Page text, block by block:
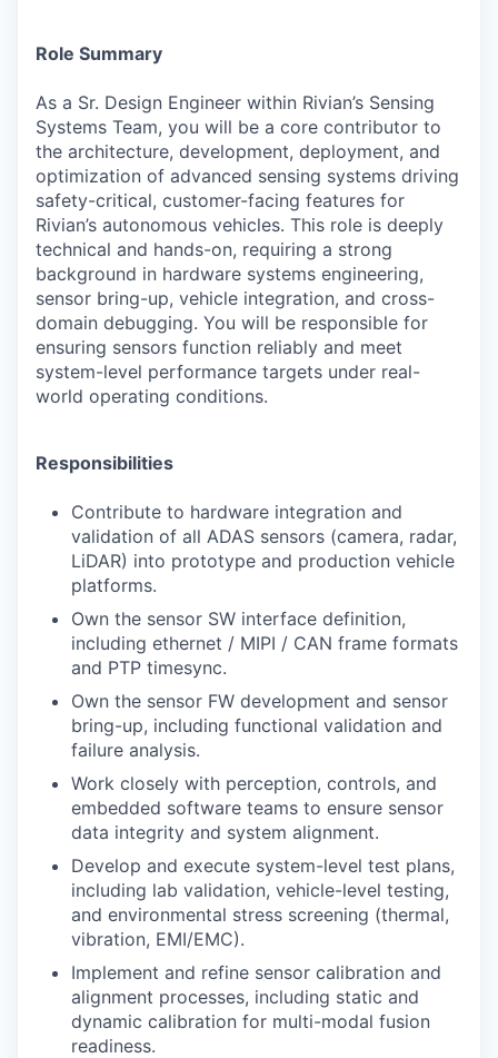
Role Summary
As a Sr. Design Engineer within Rivian’s Sensing
Systems Team, you will be a core contributor to
the architecture, development, deployment, and
optimization of advanced sensing systems driving
safety-critical, customer-facing features for
Rivian’s autonomous vehicles. This role is deeply
technical and hands-on, requiring a strong
background in hardware systems engineering,
sensor bring-up, vehicle integration, and cross-
domain debugging. You will be responsible for
ensuring sensors function reliably and meet
system-level performance targets under real-
world operating conditions.
Responsibilities
Contribute to hardware integration and
validation of all ADAS sensors (camera, radar,
LiDAR) into prototype and production vehicle
platforms.
Own the sensor SW interface definition,
including ethernet / MIPI / CAN frame formats
and PTP timesync.
Own the sensor FW development and sensor
bring-up, including functional validation and
failure analysis.
Work closely with perception, controls, and
embedded software teams to ensure sensor
data integrity and system alignment.
Develop and execute system-level test plans,
including lab validation, vehicle-level testing,
and environmental stress screening (thermal,
vibration, EMI/EMC).
Implement and refine sensor calibration and
alignment processes, including static and
dynamic calibration for multi-modal fusion
readiness.